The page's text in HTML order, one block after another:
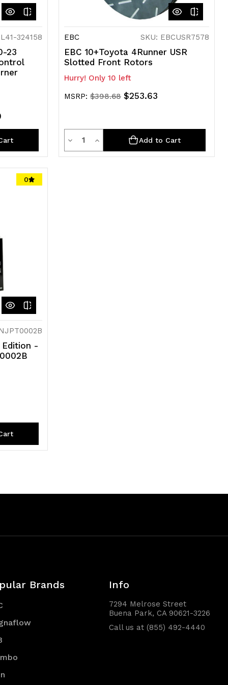
324158
23
EBC SKU: EBCUSR7578
EBC 10+Toyota 4Runner USR
Slotted Front Rotors
Hurry! Only 10 left
MSRP: $398.68 $253.63
Decrease
Quantity
QuantityIncrease
Quantity
Add to Cart
0
Edition -
Brands Info
7294 Melrose Street
Buena Park, CA 90621-3226
Call us at (855) 492-4440